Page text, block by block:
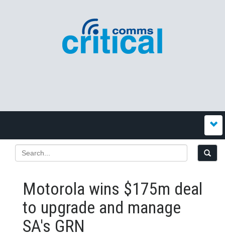
Motorola wins $175m deal
to upgrade and manage
SA's GRN